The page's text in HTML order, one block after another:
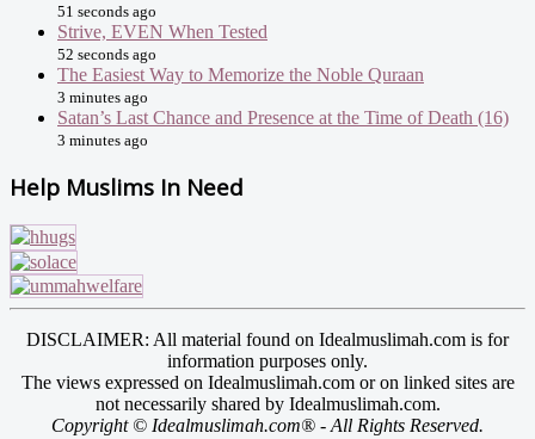
51 seconds ago
Strive, EVEN When Tested
52 seconds ago
The Easiest Way to Memorize the Noble Quraan
3 minutes ago
Satan’s Last Chance and Presence at the Time of Death (16)
3 minutes ago
Help Muslims In Need
DISCLAIMER: All material found on Idealmuslimah.com is for
information purposes only.
The views expressed on Idealmuslimah.com or on linked sites are
not necessarily shared by Idealmuslimah.com.
Copyright © Idealmuslimah.com® - All Rights Reserved.